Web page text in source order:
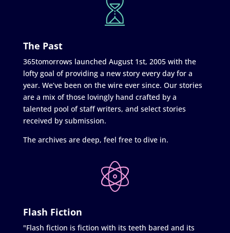
The Past
365tomorrows launched August 1st, 2005 with the
lofty goal of providing a new story every day for a
year. We’ve been on the wire ever since. Our stories
are a mix of those lovingly hand crafted by a
talented pool of staff writers, and select stories
received by submission.
The archives are deep, feel free to dive in.
Flash Fiction
"Flash fiction is fiction with its teeth bared and its